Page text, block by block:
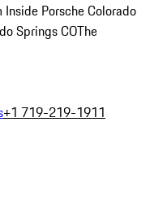
Inside Porsche Colorado
Springs COThe
+1 719-219-1911